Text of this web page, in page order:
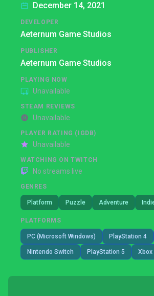
December 14, 2021
DEVELOPER
Aeternum Game Studios
PUBLISHER
Aeternum Game Studios
PLAYING NOW
Unavailable
STEAM REVIEWS
Unavailable
PLAYER RATING (IGDB)
Unavailable
WATCHING ON TWITCH
No streams live
GENRES
Platform Puzzle Adventure
PLATFORMS
PC (Microsoft Windows) PlayStation 4
Nintendo Switch PlayStation 5 Xbox